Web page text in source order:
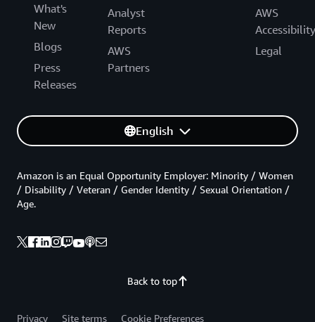
What's
New
Blogs
Press
Releases
Analyst
Reports
AWS
Partners
AWS
Accessibility
Legal
English
Back to top
Amazon is an Equal Opportunity Employer: Minority / Women
/ Disability / Veteran / Gender Identity / Sexual Orientation /
Age.
Privacy Site terms Cookie Preferences